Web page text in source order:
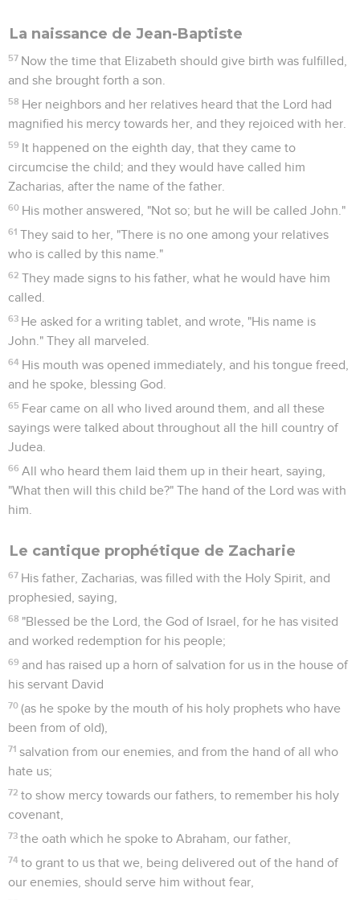
La naissance de Jean-Baptiste
57 Now the time that Elizabeth should give birth was fulfilled,
and she brought forth a son.
58 Her neighbors and her relatives heard that the Lord had
magnified his mercy towards her, and they rejoiced with her.
59 It happened on the eighth day, that they came to
circumcise the child; and they would have called him
Zacharias, after the name of the father.
60 His mother answered, "Not so; but he will be called John."
61 They said to her, "There is no one among your relatives
who is called by this name."
62 They made signs to his father, what he would have him
called.
63 He asked for a writing tablet, and wrote, "His name is
John." They all marveled.
64 His mouth was opened immediately, and his tongue freed,
and he spoke, blessing God.
65 Fear came on all who lived around them, and all these
sayings were talked about throughout all the hill country of
Judea.
66 All who heard them laid them up in their heart, saying,
"What then will this child be?" The hand of the Lord was with
him.
Le cantique prophétique de Zacharie
67 His father, Zacharias, was filled with the Holy Spirit, and
prophesied, saying,
68 "Blessed be the Lord, the God of Israel, for he has visited
and worked redemption for his people;
69 and has raised up a horn of salvation for us in the house of
his servant David
70 (as he spoke by the mouth of his holy prophets who have
been from of old),
71 salvation from our enemies, and from the hand of all who
hate us;
72 to show mercy towards our fathers, to remember his holy
covenant,
73 the oath which he spoke to Abraham, our father,
74 to grant to us that we, being delivered out of the hand of
our enemies, should serve him without fear,